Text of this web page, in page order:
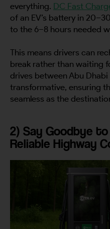
everything. DC Fast
of an EV’s battery in
to the 6–8 hours needed
This means drivers can
break rather than waiting
drives between Abu
transformative, ensuring
seamless as the
2) Say Goodbye
Reliable Highway